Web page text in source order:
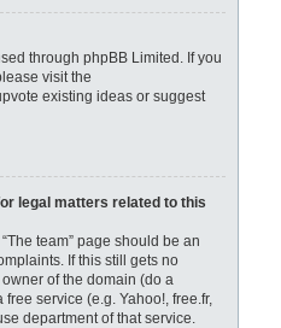
through phpBB Limited. If you
visit the
existing ideas or suggest
legal matters related to this
team” page should be an
If this still gets no
of the domain (do a
service (e.g. Yahoo!, free.fr,
department of that service.